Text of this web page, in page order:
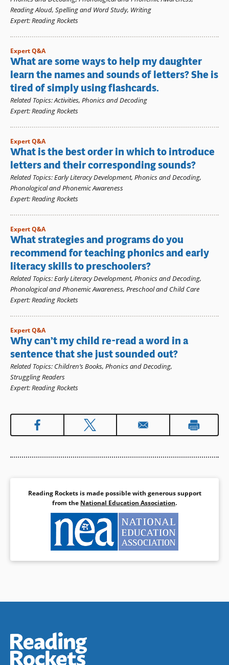
Reading Aloud, Spelling and Word Study, Writing
Expert:Reading Rockets
Expert Q&A
What are some ways to help my daughter
learn the names and sounds of letters? She is
tired of simply using flashcards.
Related Topics:Activities, Phonics and Decoding
Expert:Reading Rockets
Expert Q&A
What is the best order in which to introduce
letters and their corresponding sounds?
Related Topics:Early Literacy Development, Phonics and Decoding,
Phonological and Phonemic Awareness
Expert:Reading Rockets
Expert Q&A
What strategies and programs do you
recommend for teaching phonics and early
literacy skills to preschoolers?
Related Topics:Early Literacy Development, Phonics and Decoding,
Phonological and Phonemic Awareness, Preschool and Child Care
Expert:Reading Rockets
Expert Q&A
Why can’t my child re-read a word in a
sentence that she just sounded out?
Related Topics: Children’s Books, Phonics and Decoding,
Struggling Readers
Expert:Reading Rockets
Reading Rockets is made possible with generous support
from the National Education Association.